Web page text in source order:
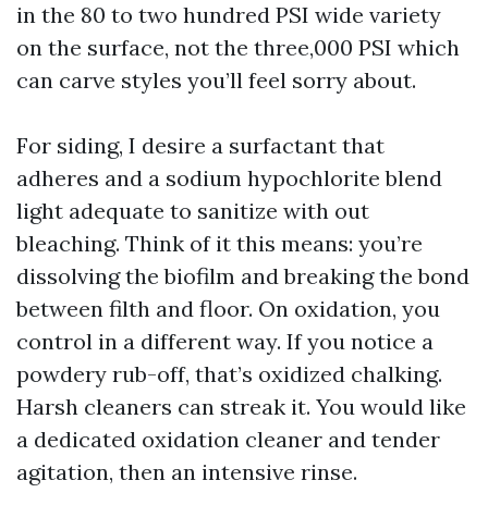
in the 80 to two hundred PSI wide variety
on the surface, not the three,000 PSI which
can carve styles you’ll feel sorry about.
For siding, I desire a surfactant that
adheres and a sodium hypochlorite blend
light adequate to sanitize with out
bleaching. Think of it this means: you’re
dissolving the biofilm and breaking the bond
between filth and floor. On oxidation, you
control in a different way. If you notice a
powdery rub-off, that’s oxidized chalking.
Harsh cleaners can streak it. You would like
a dedicated oxidation cleaner and tender
agitation, then an intensive rinse.